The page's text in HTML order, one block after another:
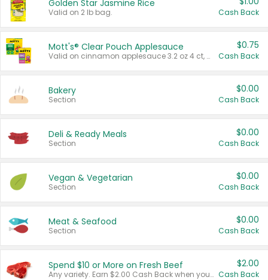
Golden Star Jasmine Rice
Valid on 2 lb bag. Cash Back
Mott's® Clear Pouch Applesauce
Valid on cinnamon applesauce 3.2 oz 4 ct, applesauce 3.2 oz 4 ct, no sugar added applesauce 3.2 oz 4 ct, or fruit smoothie mixed berry 4.2 oz 4 ct.
$0.75
Cash Back
Bakery
Section
$0.00
Cash Back
Deli & Ready Meals
Section
$0.00
Cash Back
Vegan & Vegetarian
Section
$0.00
Cash Back
Meat & Seafood
Section
$0.00
Cash Back
Spend $10 or More on Fresh Beef
Any variety. Earn $2.00 Cash Back when you spend $10 or more before tax and after discounts and coupons in one transaction.
$2.00
Cash Back